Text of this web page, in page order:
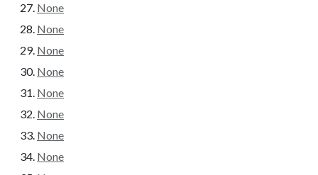
None
None
None
None
None
None
None
None